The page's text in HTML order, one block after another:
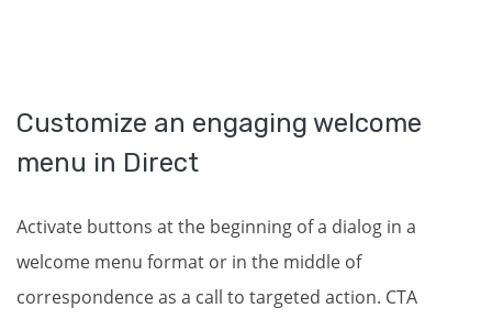
Customize an engaging welcome
menu in Direct
Activate buttons at the beginning of a dialog in a
welcome menu format or in the middle of
correspondence as a call to targeted action. CTA